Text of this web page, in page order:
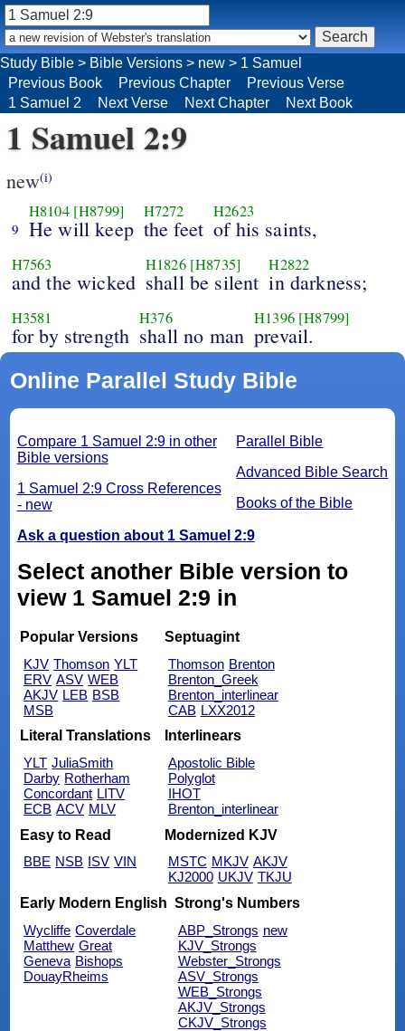
1 Samuel 2:9
new(i)
9
H8104 [H8799]
He will keep
H7272
the feet
H2623
of his saints,
H7563
and the wicked
H1826 [H8735]
shall be silent
H2822
in darkness;
H3581
for by strength
H376
shall no man
H1396 [H8799]
prevail.
Online Parallel Study Bible
Parallel Bible
Advanced Bible Search
Books of the Bible
Compare 1 Samuel 2:9 in other
Bible versions
1 Samuel 2:9 Cross References
- new
Ask a question about 1 Samuel 2:9
Select another Bible version to
view 1 Samuel 2:9 in
Popular Versions
KJV Thomson YLT
ERV ASV WEB
AKJV LEB BSB
MSB
Septuagint
Thomson Brenton
Brenton_Greek
Brenton_interlinear
CAB LXX2012
Literal Translations
YLT JuliaSmith
Darby Rotherham
Concordant LITV
ECB ACV MLV
Interlinears
Apostolic Bible
Polyglot
IHOT
Brenton_interlinear
Easy to Read
BBE NSB ISV VIN
Modernized KJV
MSTC MKJV AKJV
KJ2000 UKJV TKJU
Early Modern English
Wycliffe Coverdale
Matthew Great
Geneva Bishops
DouayRheims
Strong's Numbers
ABP_Strongs new
KJV_Strongs
Webster_Strongs
ASV_Strongs
WEB_Strongs
AKJV_Strongs
CKJV_Strongs
Study Bible > Bible Versions > new > 1 Samuel
Previous Book
Previous Chapter
Previous Verse
1 Samuel 2
Next Verse Next Chapter Next Book